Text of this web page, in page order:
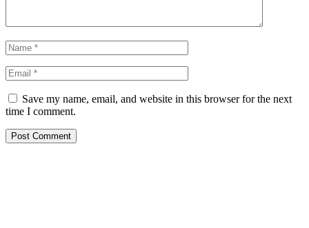
Save my name, email, and website in this browser for the next
time I comment.